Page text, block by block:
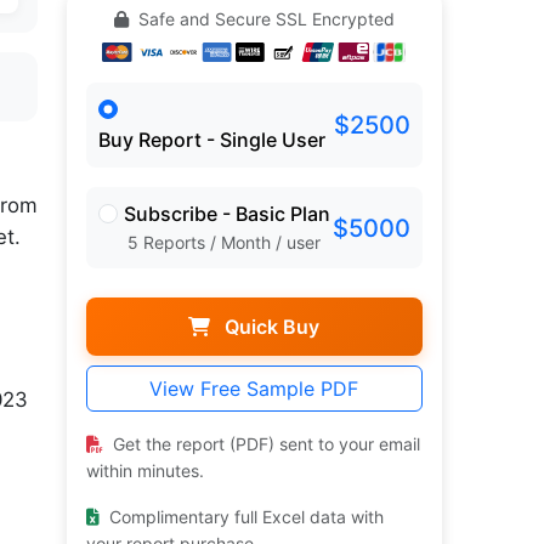
Safe and Secure SSL Encrypted
Buy Report - Single User $2500
Subscribe - Basic Plan
5 Reports / Month / user $5000
Quick Buy
View Free Sample PDF
Get the report (PDF) sent to your email
within minutes.
Complimentary full Excel data with